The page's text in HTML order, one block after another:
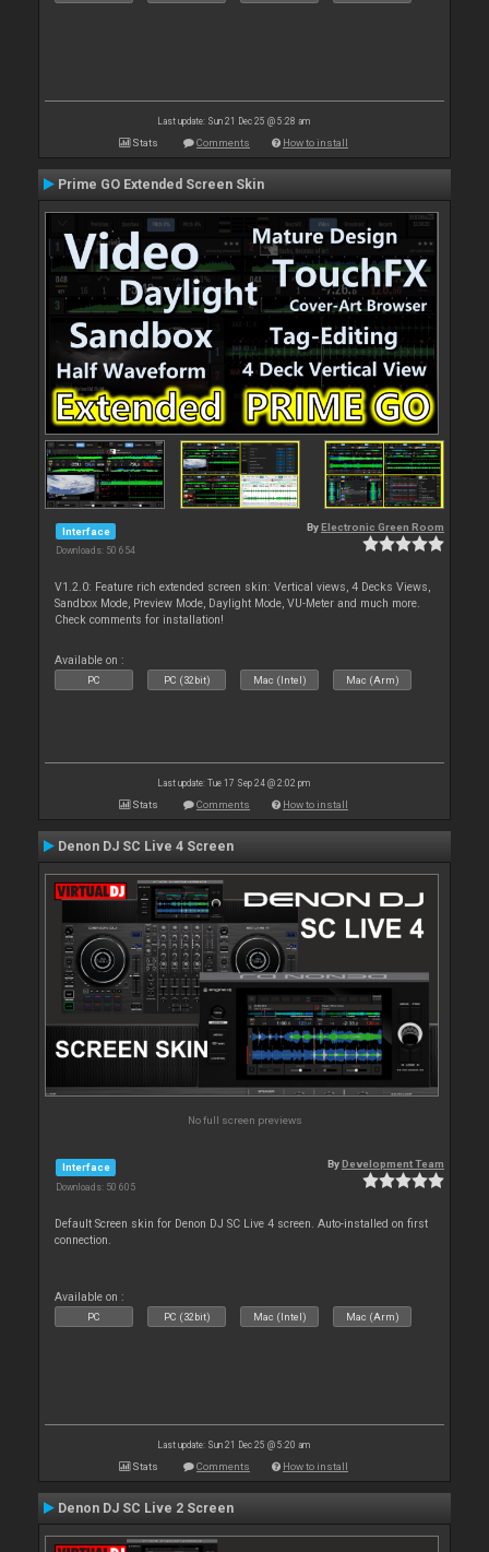
Last update: Sun 21 Dec 25 @ 5:28 am
Stats Comments How to install
Prime GO Extended Screen Skin
Interface
Downloads: 50 654
By Electronic Green Room
V1.2.0: Feature rich extended screen skin: Vertical views, 4 Decks Views,
Sandbox Mode, Preview Mode, Daylight Mode, VU-Meter and much more.
Check comments for installation!
Available on :
PC PC (32bit) Mac (Intel) Mac (Arm)
Last update: Tue 17 Sep 24 @ 2:02 pm
Stats Comments How to install
Denon DJ SC Live 4 Screen
No full screen previews
Interface
Downloads: 50 605
ByDevelopment Team
Default Screen skin for Denon DJ SC Live 4 screen. Auto-installed on first
connection.
Available on :
PC PC (32bit) Mac (Intel) Mac (Arm)
Last update: Sun 21 Dec 25 @ 5:20 am
Stats Comments How to install
Denon DJ SC Live 2 Screen